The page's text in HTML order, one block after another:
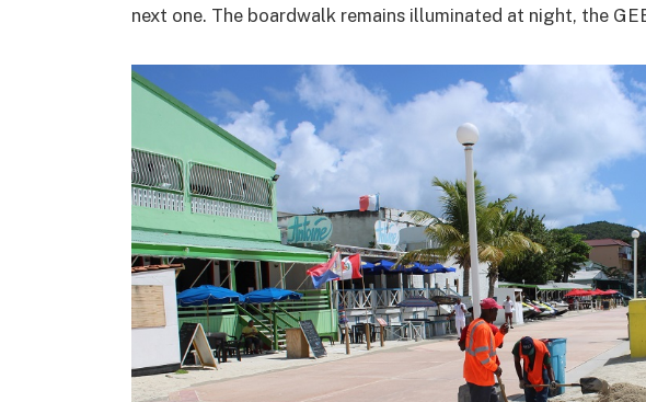
next one. The boardwalk remains illuminated at night, the